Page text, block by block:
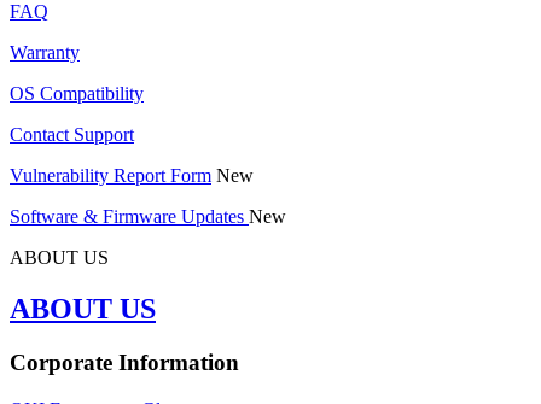
FAQ
Warranty
OS Compatibility
Contact Support
Vulnerability Report Form New
Software & Firmware Updates New
ABOUT US
ABOUT US
Corporate Information